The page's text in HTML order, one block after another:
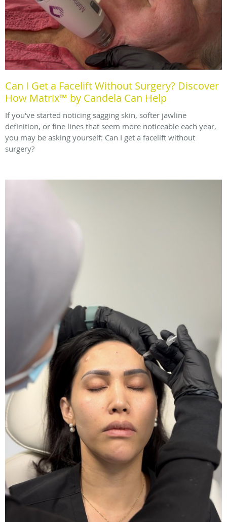
Can I Get a Facelift Without Surgery? Discover
How Matrix™ by Candela Can Help
If you've started noticing sagging skin, softer jawline
definition, or fine lines that seem more noticeable each year,
you may be asking yourself: Can I get a facelift without
surgery?